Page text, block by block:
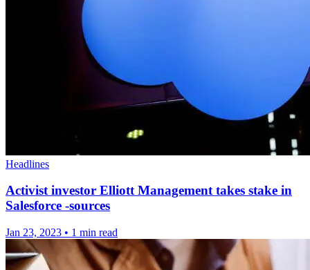
Headlines
Activist investor Elliott Management takes stake in
Salesforce -sources
Jan 23, 2023 • 1 min read